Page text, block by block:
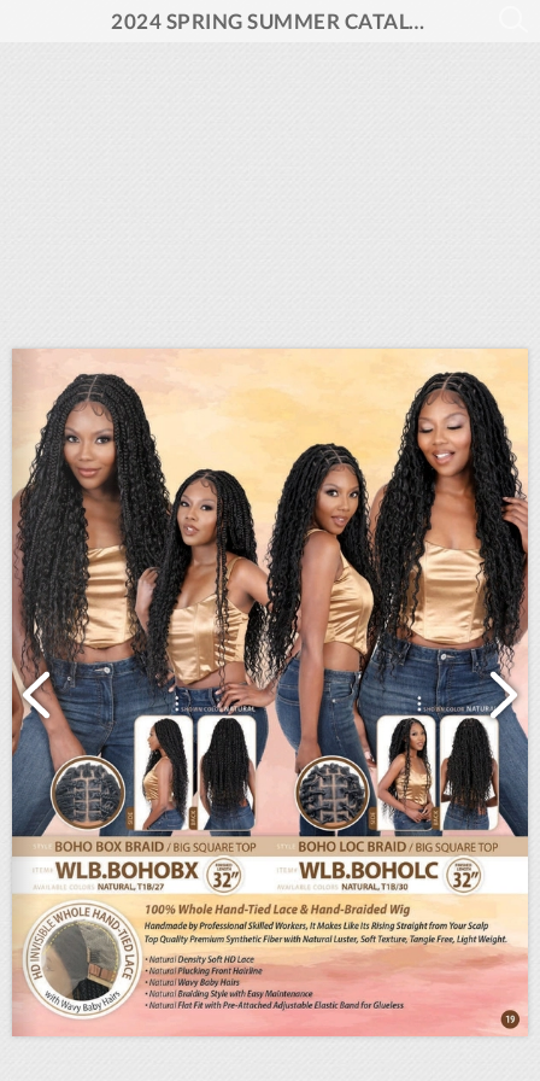
2024 SPRING SUMMER CATALOG